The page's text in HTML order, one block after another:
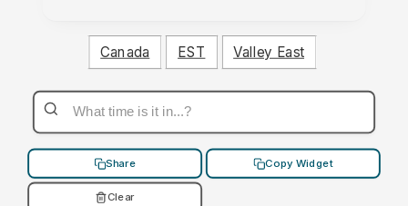
Canada EST Valley East
Share Copy Widget
Clear